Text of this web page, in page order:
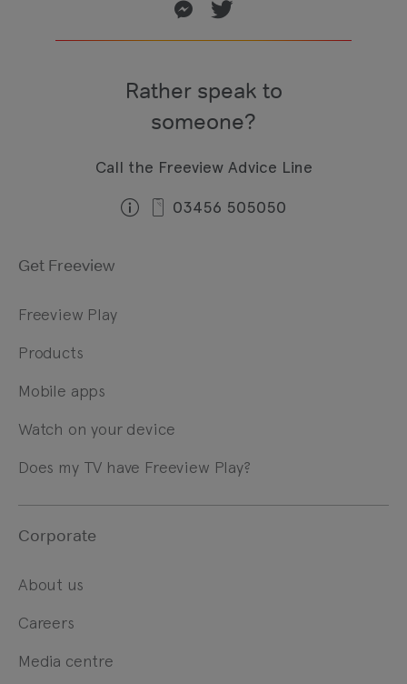
Rather speak to
someone?
Call the Freeview Advice Line
03456 505050
Get Freeview
Freeview Play
Products
Mobile apps
Watch on your device
Does my TV have Freeview Play?
Corporate
About us
Careers
Media centre